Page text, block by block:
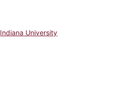
Indiana University